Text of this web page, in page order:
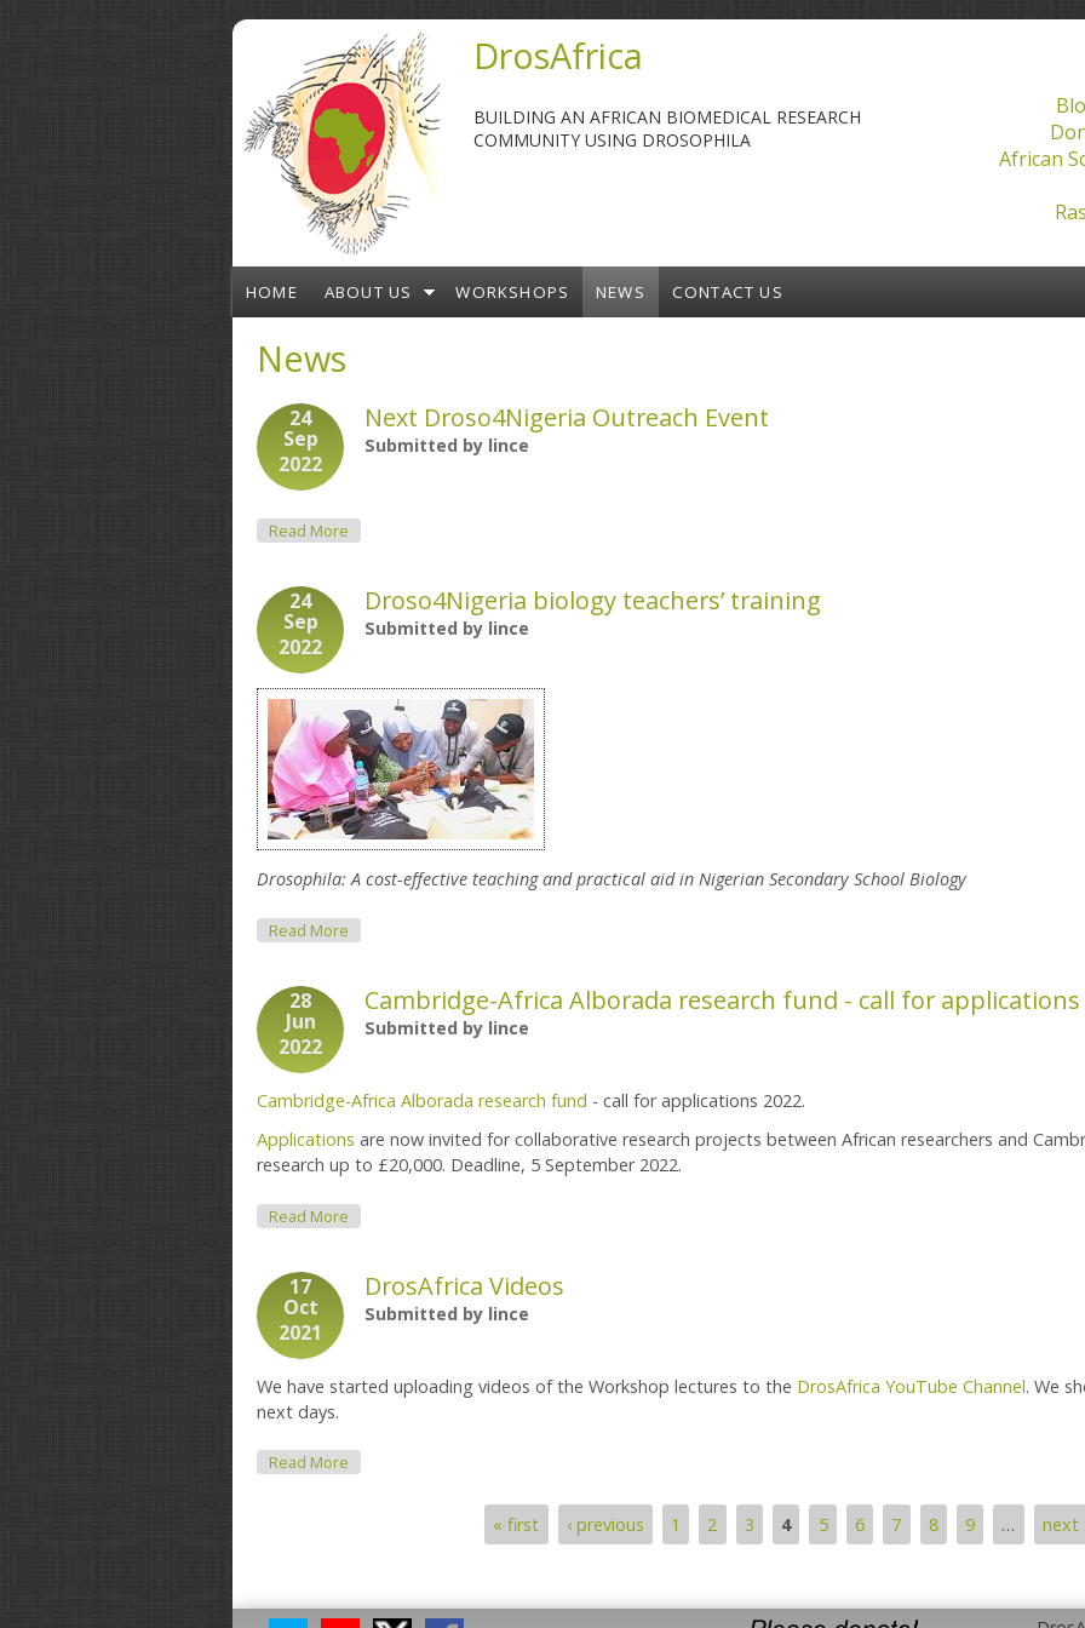
DrosAfrica
BUILDING AN AFRICAN BIOMEDICAL RESEARCH
COMMUNITY USING DROSOPHILA
African
HOME ABOUT US WORKSHOPS NEWS CONTACT US
News
24
Sep
2022
Next Droso4Nigeria Outreach Event
Submitted by lince
Read More
24
Sep
2022
Droso4Nigeria biology teachers’ training
Submitted by lince
Drosophila: A cost-effective teaching and practical aid in Nigerian Secondary School Biology
Read More
28
Jun
2022
Cambridge-Africa Alborada research fund - call for applications
Submitted by lince
Cambridge-Africa Alborada research fund - call for applications 2022.
Applications are now invited for collaborative research projects between African researchers and
research up to £20,000. Deadline, 5 September 2022.
Read More
17
Oct
2021
DrosAfrica Videos
Submitted by lince
We have started uploading videos of the Workshop lectures to the DrosAfrica YouTube Channel. We
next days.
Read More
« first ‹ previous 1 2 3 4 5 6 7 8 9 … next